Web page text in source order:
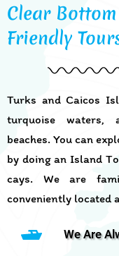
Clear
Friendly
Turks and Caicos
turquoise waters,
beaches. You can
by doing an Island
cays. We are
conveniently located
We Are